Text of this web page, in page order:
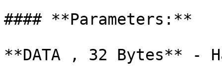
#### **Parameters:**
**DATA , 32 Bytes** -